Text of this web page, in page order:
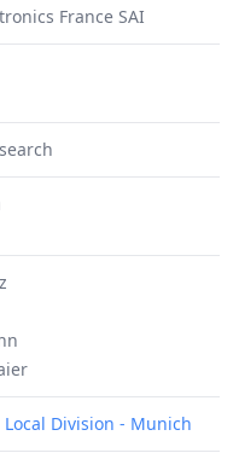
France SAI
Division - Munich